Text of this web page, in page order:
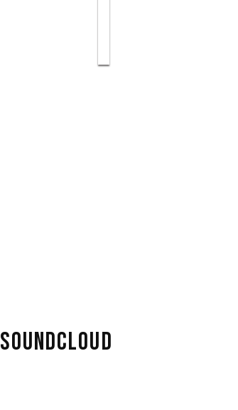
SOUNDCLOUD